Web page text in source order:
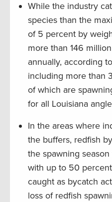
While the industry
species than the
of 5 percent by
more than 146
annually, according
including more than
of which are
for all Louisiana
In the areas where
the buffers, redfish
the spawning
with up to 50
caught as bycatch
loss of redfish